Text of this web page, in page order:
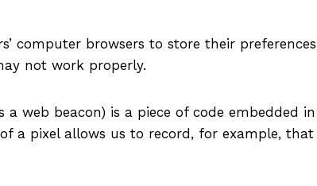
computer browsers to store their
not work properly.
a web beacon) is a piece of code embedded
a pixel allows us to record, for example,